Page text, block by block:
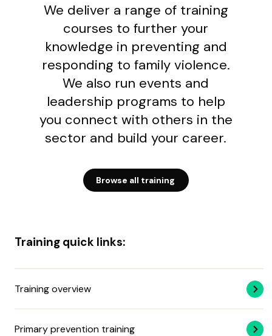
We deliver a range of training
courses to further your
knowledge in preventing and
responding to family violence.
We also run events and
leadership programs to help
you connect with others in the
sector and build your career.
Browse all training
Training quick links:
Training overview
Primary prevention training